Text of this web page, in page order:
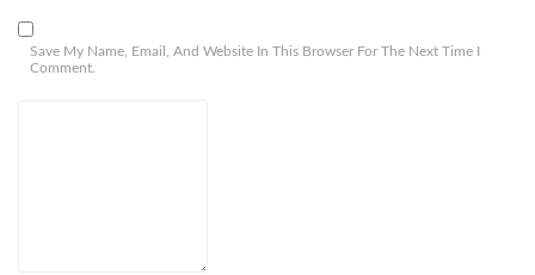
Save My Name, Email, And Website In This Browser For The Next Time I
Comment.